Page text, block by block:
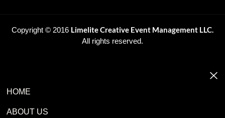
Copyright © 2016 Limelite Creative Event Management LLC.
All rights reserved.
HOME
ABOUT US